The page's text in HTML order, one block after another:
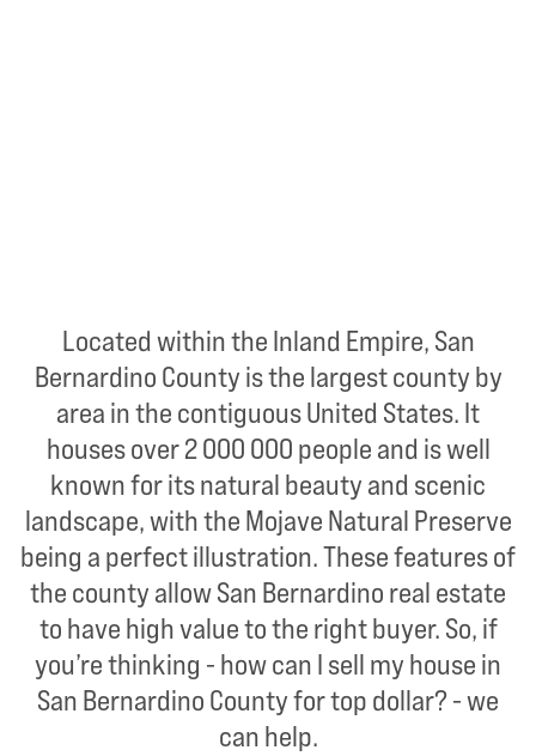
Located within the Inland Empire, San
Bernardino County is the largest county by
area in the contiguous United States. It
houses over 2 000 000 people and is well
known for its natural beauty and scenic
landscape, with the Mojave Natural Preserve
being a perfect illustration. These features of
the county allow San Bernardino real estate
to have high value to the right buyer. So, if
you’re thinking - how can I sell my house in
San Bernardino County for top dollar? - we
can help.